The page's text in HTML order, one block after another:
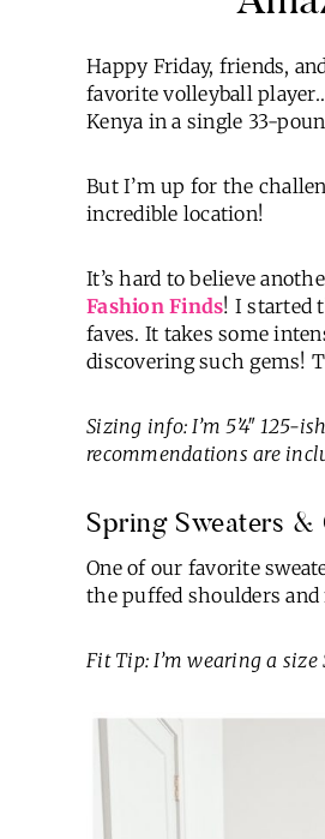
Happy Friday, friends,
favorite volleyball
Kenya in a single 33-
But I’m up for the
incredible location!
It’s hard to believe
Fashion Finds! I started
faves. It takes some
discovering such gems!
Sizing info: I’m 5’4″ 125-
recommendations are
Spring Sweaters
One of our favorite
the puffed shoulders
Fit Tip: I’m wearing a